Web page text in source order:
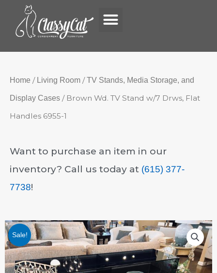
Home / Living Room /TV Stands, Media Storage, and
Display Cases / Brown Wd. TV Stand w/7 Drws, Flat
Handles 6955-1
Want to purchase an item in our
inventory? Call us today at (615) 377-
7738!
Sale!